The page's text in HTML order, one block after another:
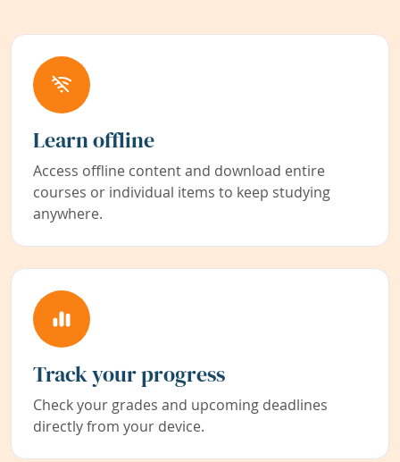
Learn offline
Access offline content and download entire
courses or individual items to keep studying
anywhere.
Track your progress
Check your grades and upcoming deadlines
directly from your device.